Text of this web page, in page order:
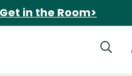
Get in the Room>